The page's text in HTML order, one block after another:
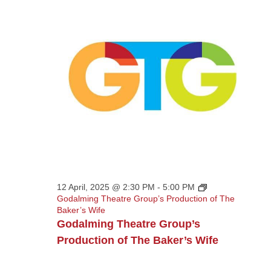
Godalming Theatre Group’s
Production of The Baker’s Wife
12 April, 2025 @ 2:30 PM - 5:00 PM
Godalming Theatre Group’s Production of The
Baker’s Wife